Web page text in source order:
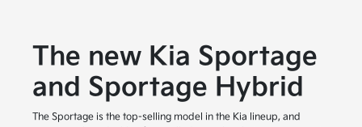
The new Kia Sportage
and Sportage Hybrid
The Sportage is the top-selling model in the Kia lineup, and